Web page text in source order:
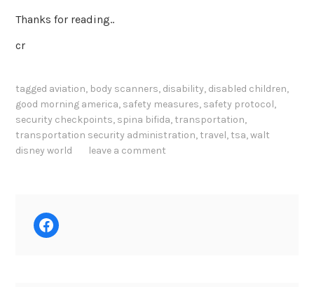
Thanks for reading..
cr
tagged aviation, body scanners, disability, disabled children,
good morning america, safety measures, safety protocol,
security checkpoints, spina bifida, transportation,
transportation security administration, travel, tsa,walt
disney world
leave a comment
Facebook